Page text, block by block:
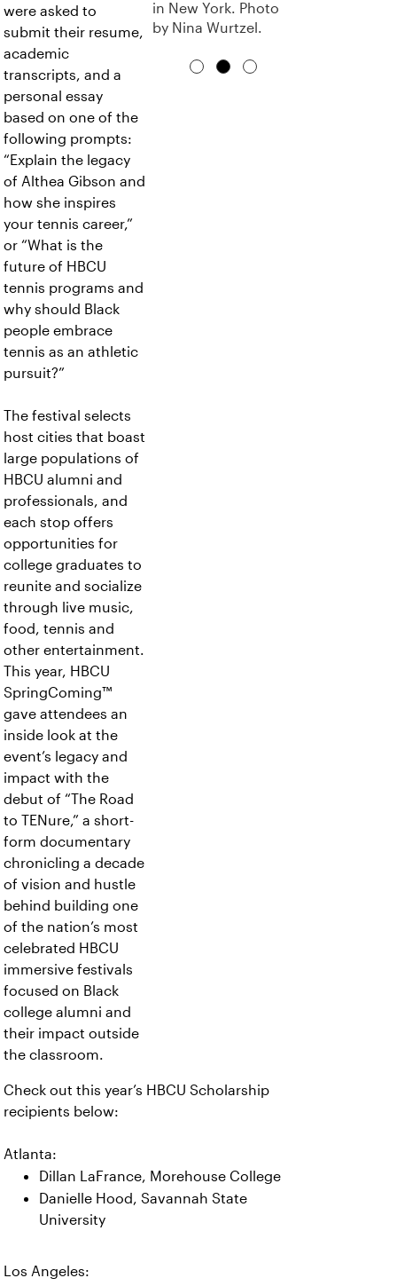
were asked to
submit their resume,
academic
transcripts, and a
personal essay
based on one of the
following prompts:
“Explain the legacy
of Althea Gibson and
how she inspires
your tennis career,”
or “What is the
future of HBCU
tennis programs and
why should Black
people embrace
tennis as an athletic
pursuit?”
The festival selects
host cities that boast
large populations of
HBCU alumni and
professionals, and
each stop offers
opportunities for
college graduates to
reunite and socialize
through live music,
food, tennis and
other entertainment.
This year, HBCU
SpringComing™
gave attendees an
inside look at the
event’s legacy and
impact with the
debut of “The Road
to TENure,” a short-
form documentary
chronicling a decade
of vision and hustle
behind building one
of the nation’s most
celebrated HBCU
immersive festivals
focused on Black
college alumni and
their impact outside
the classroom.
in New York. Photo
by Nina Wurtzel.
Check out this year’s HBCU Scholarship
recipients below:
Atlanta:
Dillan LaFrance, Morehouse College
Danielle Hood, Savannah State
University
Los Angeles: